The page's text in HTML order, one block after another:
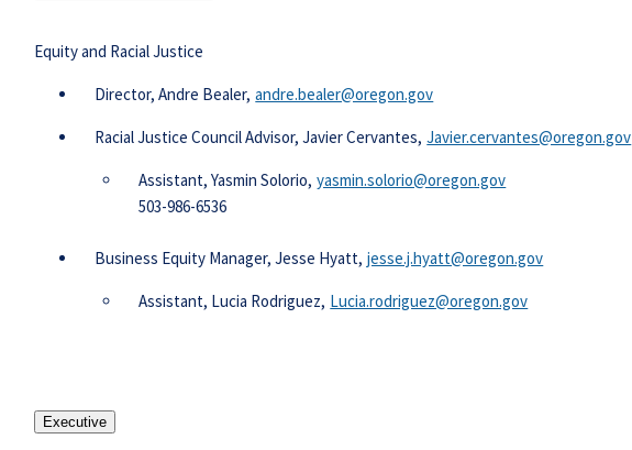
Equity and Racial Justice
​​Director, Andre Bealer, andre.bealer@oregon.gov​
Racial Justice Council Advisor, Javier Cervantes, Javier.cervantes@oregon.gov
Assistant, Yasmin Solorio, yasmin.solorio@oregon.gov​
503-986-6536
Business Equity Manager, Jesse Hyatt, jesse.j.hyatt@oregon.gov
​Assistant, Lucia Rodriguez, Lucia.rodriguez@oregon.gov​​
Executive